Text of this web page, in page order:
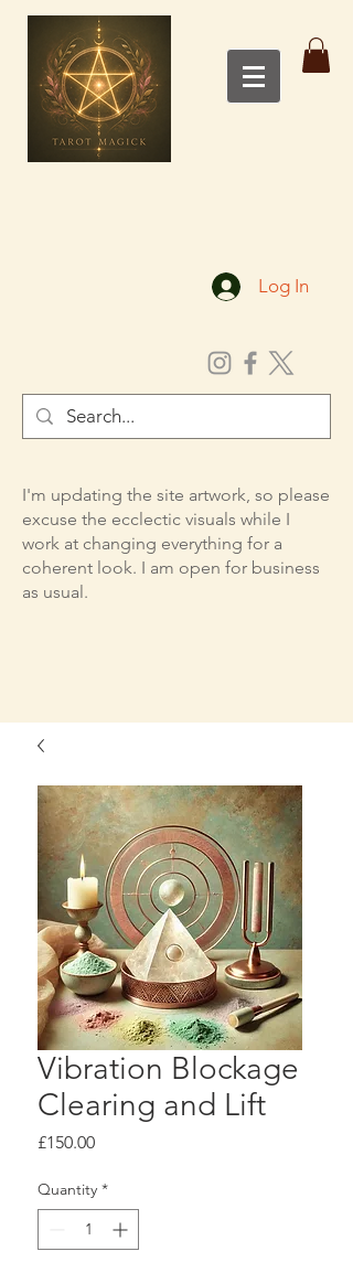
Log In
I'm updating the site artwork, so please
excuse the ecclectic visuals while I
work at changing everything for a
coherent look. I am open for business
as usual.
Vibration Blockage
Clearing and Lift
£150.00Price
Quantity *